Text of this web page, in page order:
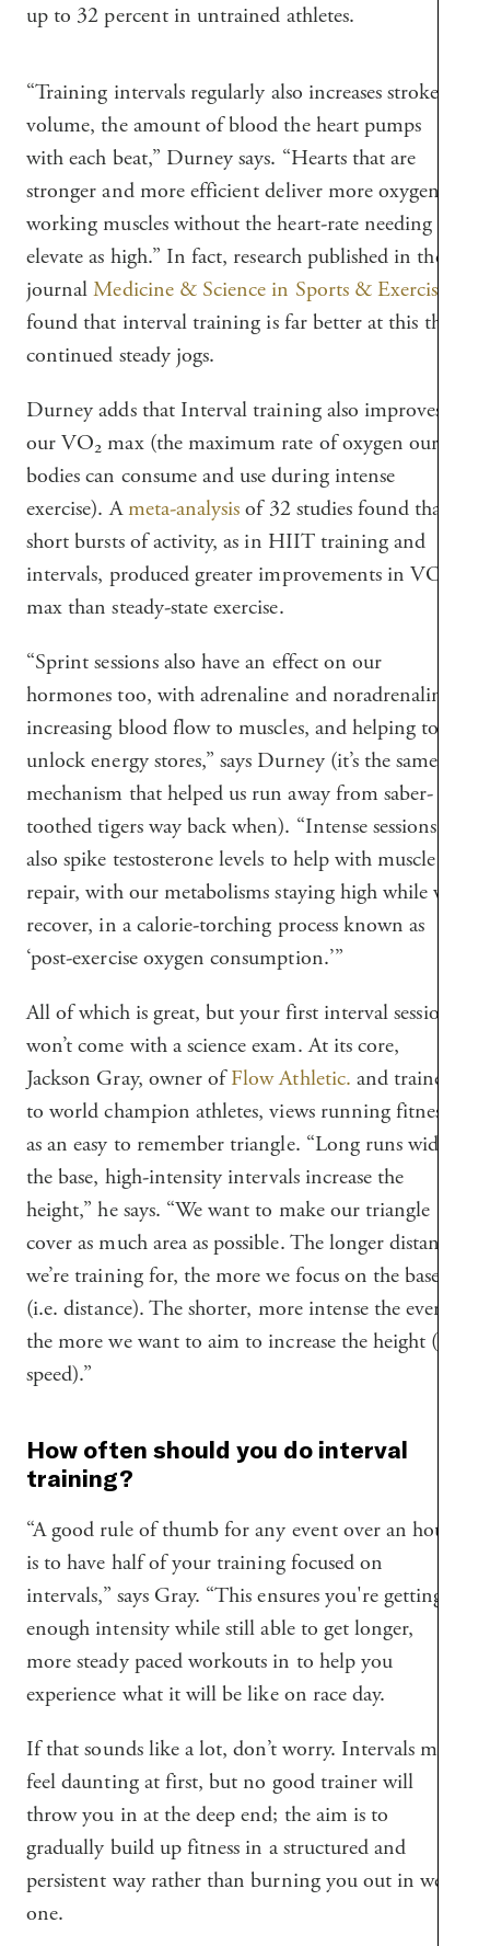
up to 32 percent in untrained athletes.
“Training intervals regularly also increases stroke
volume, the amount of blood the heart pumps
with each beat,” Durney says. “Hearts that are
stronger and more efficient deliver more oxygen to
working muscles without the heart-rate needing to
elevate as high.” In fact, research published in the
journalMedicine & Science in Sports & Exercise
found that interval training is far better at this than
continued steady jogs.
Durney adds that Interval training also improves
our VO₂ max (the maximum rate of oxygen our
bodies can consume and use during intense
exercise). A meta-analysis of 32 studies found that
short bursts of activity, as in HIIT training and
intervals, produced greater improvements in VO₂
max than steady-state exercise.
“Sprint sessions also have an effect on our
hormones too, with adrenaline and noradrenaline
increasing blood flow to muscles, and helping to
unlock energy stores,” says Durney (it’s the same
mechanism that helped us run away from saber-
toothed tigers way back when). “Intense sessions
also spike testosterone levels to help with muscle
repair, with our metabolisms staying high while we
recover, in a calorie-torching process known as
‘post-exercise oxygen consumption.’”
All of which is great, but your first interval session
won’t come with a science exam. At its core,
Jackson Gray, owner of Flow Athletic. and trainer
to world champion athletes, views running fitness
as an easy to remember triangle. “Long runs widen
the base, high-intensity intervals increase the
height,” he says. “We want to make our triangle
cover as much area as possible. The longer distance
we’re training for, the more we focus on the base
(i.e. distance). The shorter, more intense the event,
the more we want to aim to increase the height (i.e
speed).”
How often should you do interval
training?
“A good rule of thumb for any event over an hour
is to have half of your training focused on
intervals,” says Gray. “This ensures you're getting
enough intensity while still able to get longer,
more steady paced workouts in to help you
experience what it will be like on race day.
If that sounds like a lot, don’t worry. Intervals may
feel daunting at first, but no good trainer will
throw you in at the deep end; the aim is to
gradually build up fitness in a structured and
persistent way rather than burning you out in week
one.